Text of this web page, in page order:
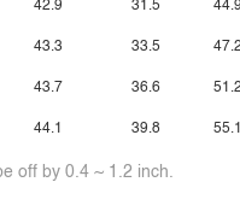
42.9
43.3
43.7
44.1
31.5
33.5
36.6
39.8
44.9
55.1
off by 0.4 ~ 1.2 inch.